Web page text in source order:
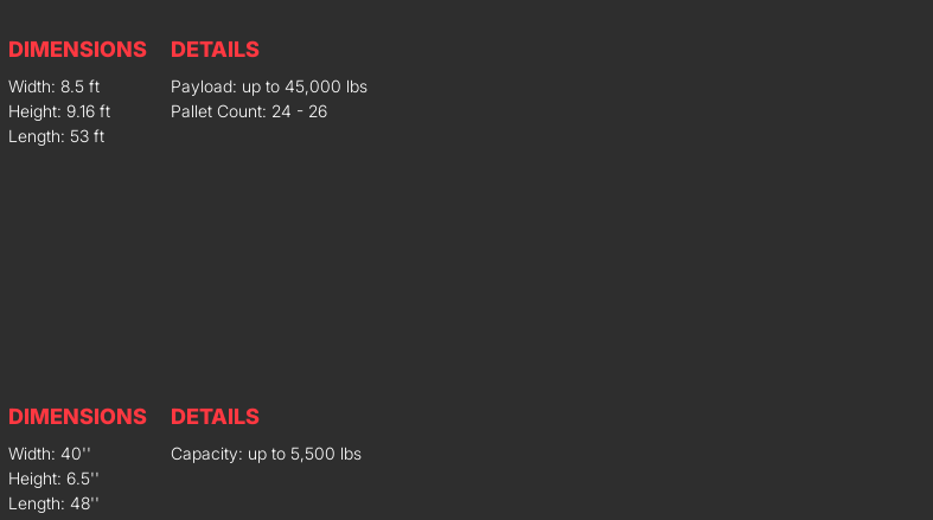
DIMENSIONS
Width: 8.5 ft
Height: 9.16 ft
Length: 53 ft
DETAILS
Payload: up to 45,000 lbs
Pallet Count: 24 - 26
DIMENSIONS
Width: 40''
Height: 6.5''
Length: 48''
DETAILS
Capacity: up to 5,500 lbs